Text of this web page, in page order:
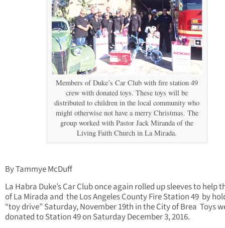
Members of Duke’s Car Club with fire station 49
crew with donated toys. These toys will be
distributed to children in the local community who
might otherwise not have a merry Christmas. The
group worked with Pastor Jack Miranda of the
Living Faith Church in La Mirada.
By Tammye McDuff
La Habra Duke’s Car Club once again rolled up sleeves to help
of La Mirada and the Los Angeles County Fire Station 49 by
“toy drive” Saturday, November 19th in the City of Brea Toys
donated to Station 49 on Saturday December 3, 2016.